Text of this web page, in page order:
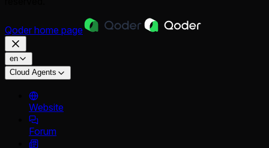
Qoder home page
en
Cloud Agents
Website
Forum